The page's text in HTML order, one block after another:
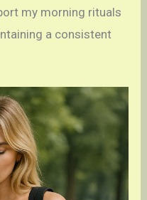
my morning rituals
a consistent